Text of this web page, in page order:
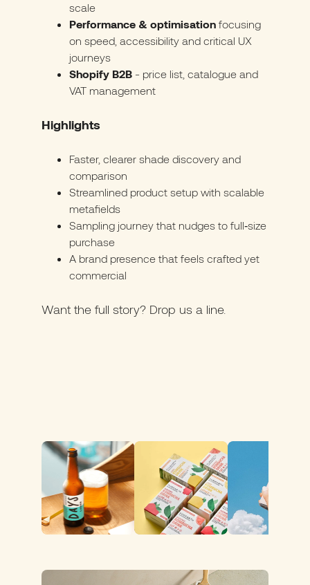
scale
Performance & optimisation focusing
on speed, accessibility and critical UX
journeys
Shopify B2B - price list, catalogue and
VAT management
Highlights
Faster, clearer shade discovery and
comparison
Streamlined product setup with scalable
metafields
Sampling journey that nudges to full‑size
purchase
A brand presence that feels crafted yet
commercial
Want the full story? Drop us a line.